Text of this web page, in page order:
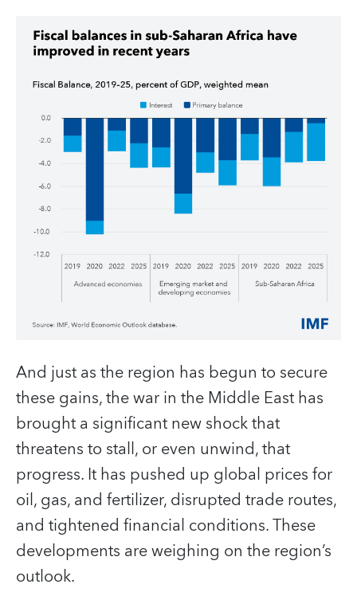
And just as the region has begun to secure
these gains, the war in the Middle East has
brought a significant new shock that
threatens to stall, or even unwind, that
progress. It has pushed up global prices for
oil, gas, and fertilizer, disrupted trade routes,
and tightened financial conditions. These
developments are weighing on the region’s
outlook.